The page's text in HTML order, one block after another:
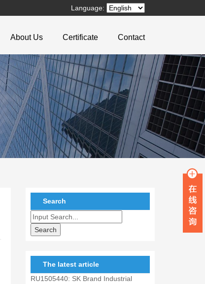
Language:
About Us Certificate Contact
Search
The latest article
RU1505440: SK Brand Industrial